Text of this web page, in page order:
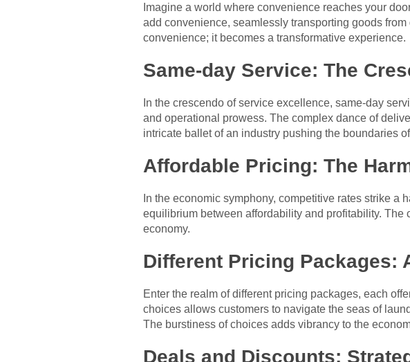
Imagine a world where convenience reaches your
add convenience, seamlessly transporting goods
convenience; it becomes a transformative experience.
Same-day Service: The
In the crescendo of service excellence, same-day
and operational prowess. The complex dance of
intricate ballet of an industry pushing the boundaries
Affordable Pricing: The
In the economic symphony, competitive rates strike
equilibrium between affordability and profitability. The
economy.
Different Pricing Packages:
Enter the realm of different pricing packages, each
choices allows customers to navigate the seas of
The burstiness of choices adds vibrancy to the
Deals and Discounts: